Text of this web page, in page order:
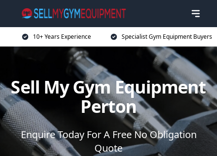
10+ Years Experience Specialist Gym Equipment Buyers
Sell My Gym Equipment
Perton
Enquire Today For A Free No Obligation
Quote